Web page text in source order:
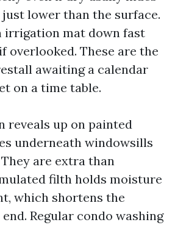
lower than the surface.
irrigation mat down fast
overlooked. These are the
awaiting a calendar
on a time table.
reveals up on painted
underneath windowsills
are extra than
filth holds moisture
which shortens the
Regular condo washing